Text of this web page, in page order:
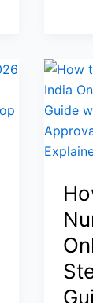
Amid
XRP
and
Also